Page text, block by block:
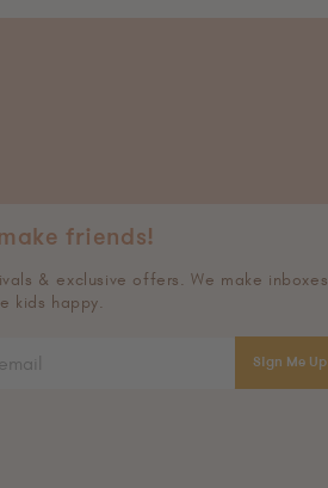
friends!
& exclusive offers. We make inboxes
kids happy.
Sign Me Up